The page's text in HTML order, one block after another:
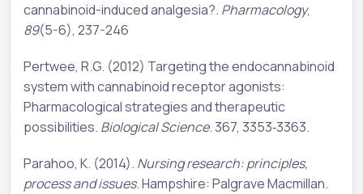
cannabinoid-induced analgesia?. Pharmacology,
89(5-6), 237-246
Pertwee, R.G. (2012) Targeting the endocannabinoid
system with cannabinoid receptor agonists:
Pharmacological strategies and therapeutic
possibilities. Biological Science. 367, 3353‐3363.
Parahoo, K. (2014). Nursing research: principles,
process and issues. Hampshire: Palgrave Macmillan.